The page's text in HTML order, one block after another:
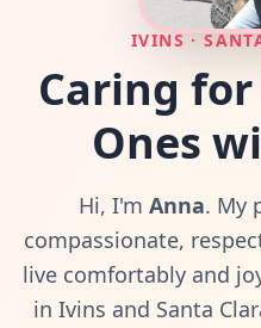
IVINS ·
Caring
Ones
Hi, I'm Anna. My
compassionate,
live comfortably and
in Ivins and Santa